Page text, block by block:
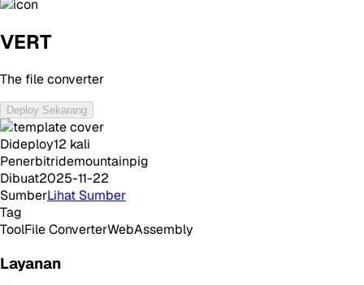
VERT
The file converter
Deploy Sekarang
Dideploy12 kali
Penerbitridemountainpig
Dibuat2025-11-22
SumberLihat Sumber
Tag
ToolFile ConverterWebAssembly
Layanan